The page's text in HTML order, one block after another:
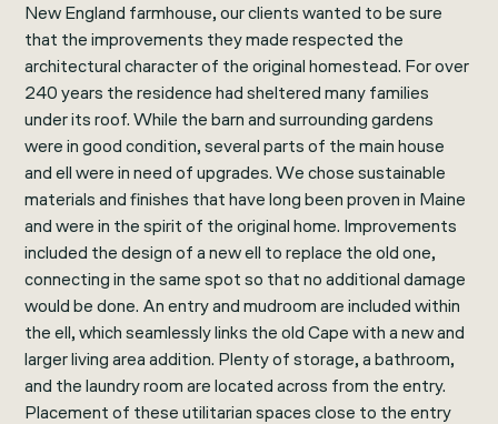
New England farmhouse, our clients wanted to be sure
that the improvements they made respected the
architectural character of the original homestead. For over
240 years the residence had sheltered many families
under its roof. While the barn and surrounding gardens
were in good condition, several parts of the main house
and ell were in need of upgrades. We chose sustainable
materials and finishes that have long been proven in Maine
and were in the spirit of the original home. Improvements
included the design of a new ell to replace the old one,
connecting in the same spot so that no additional damage
would be done. An entry and mudroom are included within
the ell, which seamlessly links the old Cape with a new and
larger living area addition. Plenty of storage, a bathroom,
and the laundry room are located across from the entry.
Placement of these utilitarian spaces close to the entry